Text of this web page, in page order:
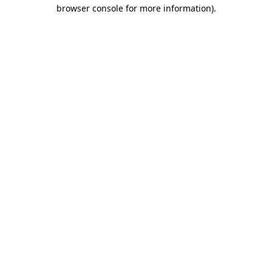
browser console for more information).